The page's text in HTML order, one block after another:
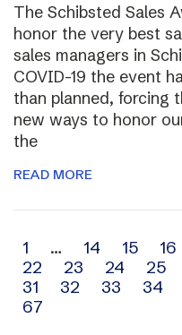
The Schibsted Sales
honor the very best
sales managers in
COVID-19 the event
than planned, forcing
new ways to honor
the
READ MORE
Archive
navigation
1 … 14 15 16
22
23 24 25
31
32 33 34
67